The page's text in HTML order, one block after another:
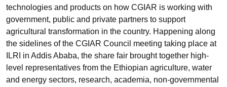
technologies and products on how CGIAR is working with
government, public and private partners to support
agricultural transformation in the country. Happening along
the sidelines of the CGIAR Council meeting taking place at
ILRI in Addis Ababa, the share fair brought together high-
level representatives from the Ethiopian agriculture, water
and energy sectors, research, academia, non-governmental